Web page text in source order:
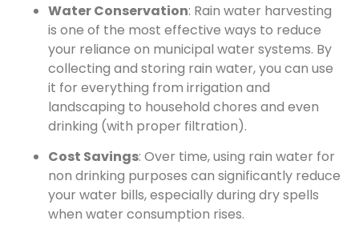
Water Conservation: Rain water harvesting
is one of the most effective ways to reduce
your reliance on municipal water systems. By
collecting and storing rain water, you can use
it for everything from irrigation and
landscaping to household chores and even
drinking (with proper filtration).
Cost Savings: Over time, using rain water for
non drinking purposes can significantly reduce
your water bills, especially during dry spells
when water consumption rises.